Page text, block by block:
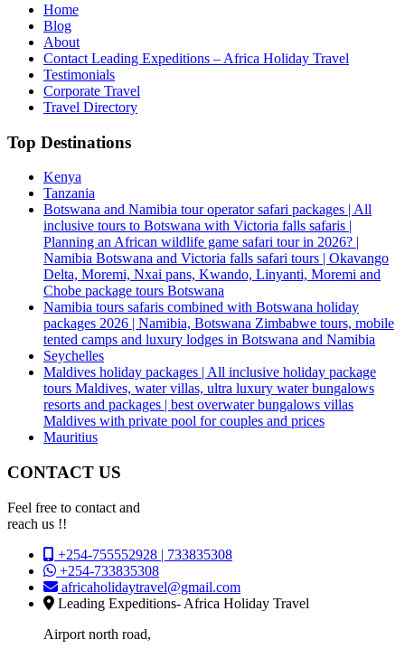
Home
Blog
About
Contact Leading Expeditions – Africa Holiday Travel
Testimonials
Corporate Travel
Travel Directory
Top Destinations
Kenya
Tanzania
Botswana and Namibia tour operator safari packages | All
inclusive tours to Botswana with Victoria falls safaris |
Planning an African wildlife game safari tour in 2026? |
Namibia Botswana and Victoria falls safari tours | Okavango
Delta, Moremi, Nxai pans, Kwando, Linyanti, Moremi and
Chobe package tours Botswana
Namibia tours safaris combined with Botswana holiday
packages 2026 | Namibia, Botswana Zimbabwe tours, mobile
tented camps and luxury lodges in Botswana and Namibia
Seychelles
Maldives holiday packages | All inclusive holiday package
tours Maldives, water villas, ultra luxury water bungalows
resorts and packages | best overwater bungalows villas
Maldives with private pool for couples and prices
Mauritius
CONTACT US
Feel free to contact and
reach us !!
+254-755552928 | 733835308
+254-733835308
africaholidaytravel@gmail.com
Leading Expeditions- Africa Holiday Travel
Airport north road,